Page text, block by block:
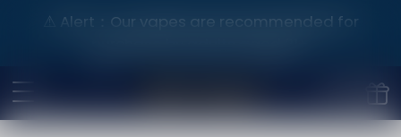
⚠️ Alert：Our vapes are recommended for